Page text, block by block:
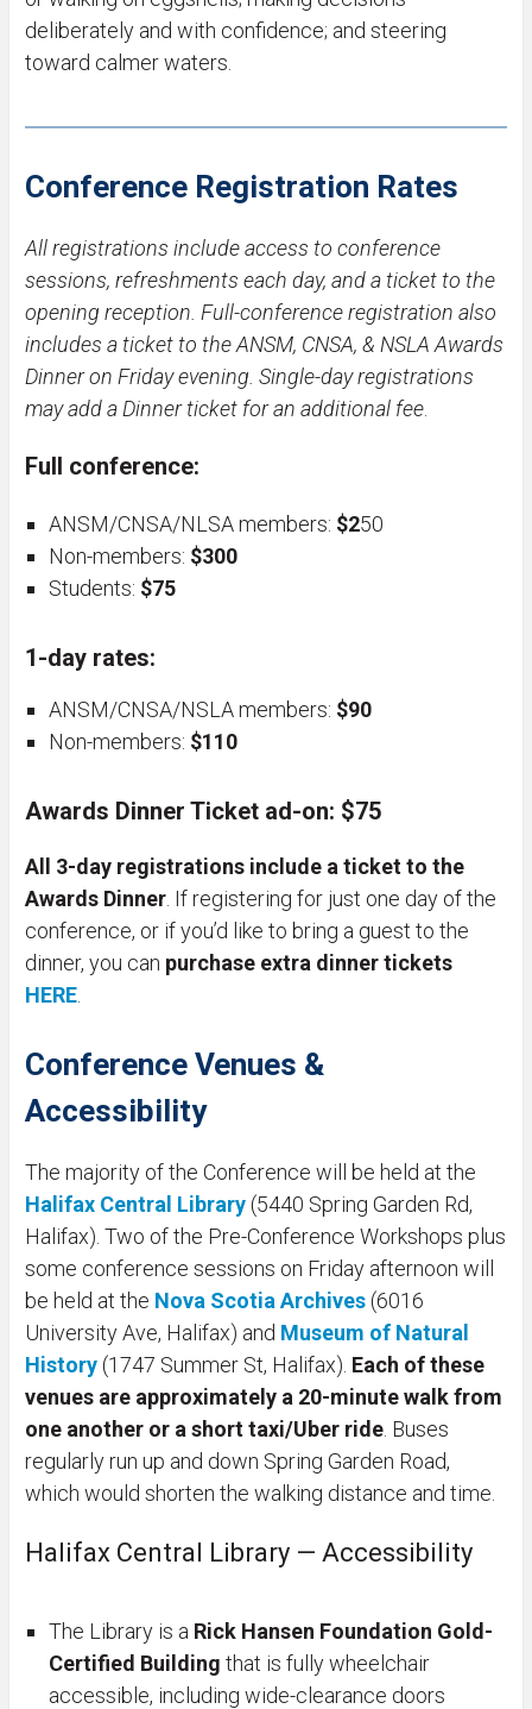
deliberately and with confidence; and steering
toward calmer waters.
Conference Registration Rates
All registrations include access to conference
sessions, refreshments each day, and a ticket to the
opening reception. Full-conference registration also
includes a ticket to the ANSM, CNSA, & NSLA Awards
Dinner on Friday evening. Single-day registrations
may add a Dinner ticket for an additional fee.
Full conference:
ANSM/CNSA/NLSA members: $250
Non-members: $300
Students: $75
1-day rates:
ANSM/CNSA/NSLA members: $90
Non-members: $110
Awards Dinner Ticket ad-on: $75
All 3-day registrations include a ticket to the
Awards Dinner. If registering for just one day of the
conference, or if you’d like to bring a guest to the
dinner, you can purchase extra dinner tickets
HERE.
Conference Venues &
Accessibility
The majority of the Conference will be held at the
Halifax Central Library(5440 Spring Garden Rd,
Halifax). Two of the Pre-Conference Workshops plus
some conference sessions on Friday afternoon will
be held at the Nova Scotia Archives(6016
University Ave, Halifax) and Museum of Natural
History(1747 Summer St, Halifax). Each of these
venues are approximately a 20-minute walk from
one another or a short taxi/Uber ride. Buses
regularly run up and down Spring Garden Road,
which would shorten the walking distance and time.
Halifax Central Library — Accessibility
The Library is a Rick Hansen Foundation Gold-
Certified Building that is fully wheelchair
accessible, including wide-clearance doors